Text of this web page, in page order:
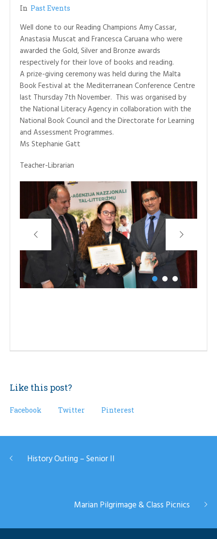
In Past Events
Well done to our Reading Champions Amy Cassar,
Anastasia Muscat and Francesca Caruana who were
awarded the Gold, Silver and Bronze awards
respectively for their love of books and reading.
A prize-giving ceremony was held during the Malta
Book Festival at the Mediterranean Conference Centre
last Thursday 7th November. This was organised by
the National Literacy Agency in collaboration with the
National Book Council and the Directorate for Learning
and Assessment Programmes.
Ms Stephanie Gatt
Teacher-Librarian
Like this post?
Facebook Twitter Pinterest
History Outing – Senior II
Marian Pilgrimage & Class Picnics